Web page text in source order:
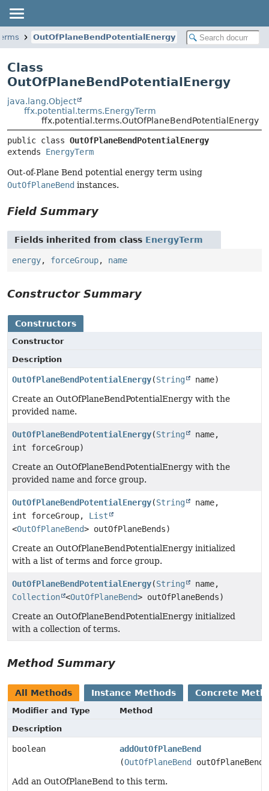
OutOfPlaneBendPotentialEnergy
Class
OutOfPlaneBendPotentialEnergy
java.lang.Object
ffx.potential.terms.EnergyTerm
ffx.potential.terms.OutOfPlaneBendPotentialEnergy
public class OutOfPlaneBendPotentialEnergy
extends EnergyTerm
Out-of-Plane Bend potential energy term using
OutOfPlaneBend instances.
Field Summary
Fields inherited from class EnergyTerm
energy, forceGroup, name
Constructor Summary
Constructors
Constructor
Description
OutOfPlaneBendPotentialEnergy(String
name)
Create an OutOfPlaneBendPotentialEnergy with the
provided name.
OutOfPlaneBendPotentialEnergy(String
name,
int forceGroup)
Create an OutOfPlaneBendPotentialEnergy with the
provided name and force group.
OutOfPlaneBendPotentialEnergy(String
name,
int forceGroup, List
<OutOfPlaneBend> outOfPlaneBends)
Create an OutOfPlaneBendPotentialEnergy initialized
with a list of terms and force group.
OutOfPlaneBendPotentialEnergy(String
name,
Collection <OutOfPlaneBend> outOfPlaneBends)
Create an OutOfPlaneBendPotentialEnergy initialized
with a collection of terms.
Method Summary
All Methods Instance Methods Concrete
Modifier and Type
Method
Description
boolean
addOutOfPlaneBend
(OutOfPlaneBend
outOfPlaneBend)
Add an OutOfPlaneBend to this term.